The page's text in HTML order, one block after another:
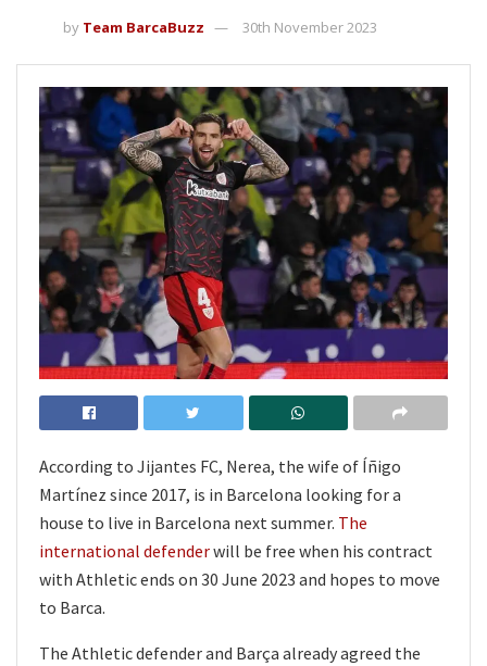
by Team BarcaBuzz 30th November 2023
According to Jijantes FC, Nerea, the wife of Íñigo
Martínez since 2017, is in Barcelona looking for a
house to live in Barcelona next summer. The
international defenderwill be free when his contract
with Athletic ends on 30 June 2023 and hopes to move
to Barca.
The Athletic defender and Barça already agreed the